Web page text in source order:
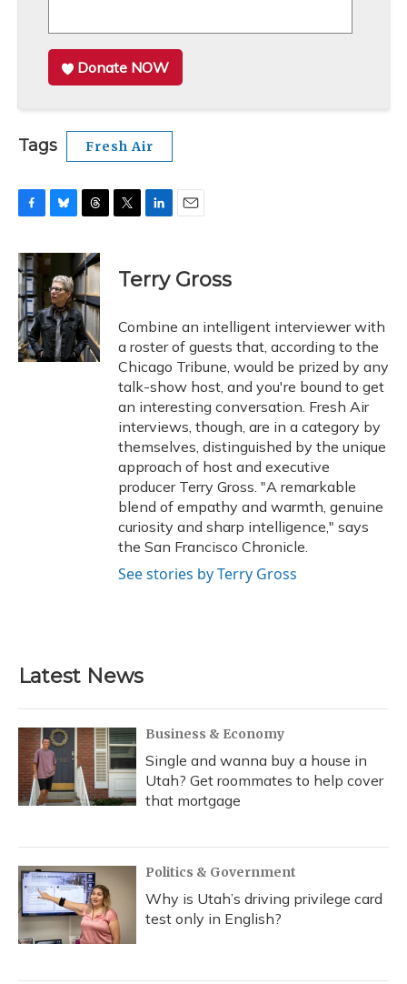
Donate NOW
Tags Fresh Air
c
e
b
o
o
k
u
e
s
k
y
r
e
a
d
s
r
k
e
I
n
i
l
Terry Gross
Combine an intelligent interviewer with
a roster of guests that, according to the
Chicago Tribune, would be prized by any
talk-show host, and you're bound to get
an interesting conversation. Fresh Air
interviews, though, are in a category by
themselves, distinguished by the unique
approach of host and executive
producer Terry Gross. "A remarkable
blend of empathy and warmth, genuine
curiosity and sharp intelligence," says
the San Francisco Chronicle.
See stories by Terry Gross
Latest News
Business & Economy
Single and wanna buy a house in
Utah? Get roommates to help cover
that mortgage
Politics & Government
Why is Utah’s driving privilege card
test only in English?